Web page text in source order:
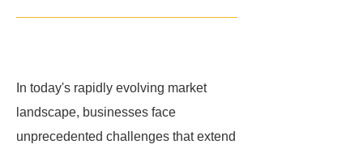
In today's rapidly evolving market
landscape, businesses face
unprecedented challenges that extend